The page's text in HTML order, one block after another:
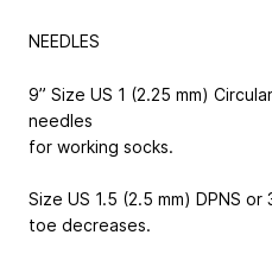
NEEDLES
9” Size US 1 (2.25 mm)
needles
for working socks.
Size US 1.5 (2.5 mm) DPNS
toe decreases.